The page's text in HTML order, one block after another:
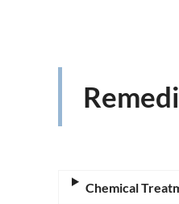
Chemical